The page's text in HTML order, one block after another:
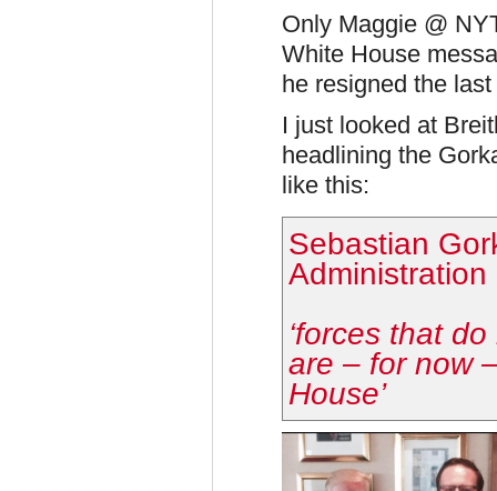
Only Maggie @
White House
he resigned the
I just looked at
headlining the
like this:
Sebastian
Administration
‘forces that
are – for now
House’